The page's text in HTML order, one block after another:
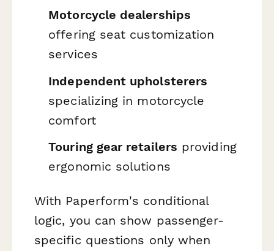
Motorcycle dealerships
offering seat customization
services
Independent upholsterers
specializing in motorcycle
comfort
Touring gear retailers providing
ergonomic solutions
With Paperform's conditional
logic, you can show passenger-
specific questions only when